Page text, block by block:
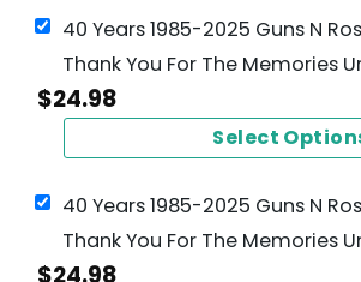
40 Years 1985-2025 Guns N
Thank You For The Memories
$24.98
Select
40 Years 1985-2025 Guns N
Thank You For The Memories
$24.98